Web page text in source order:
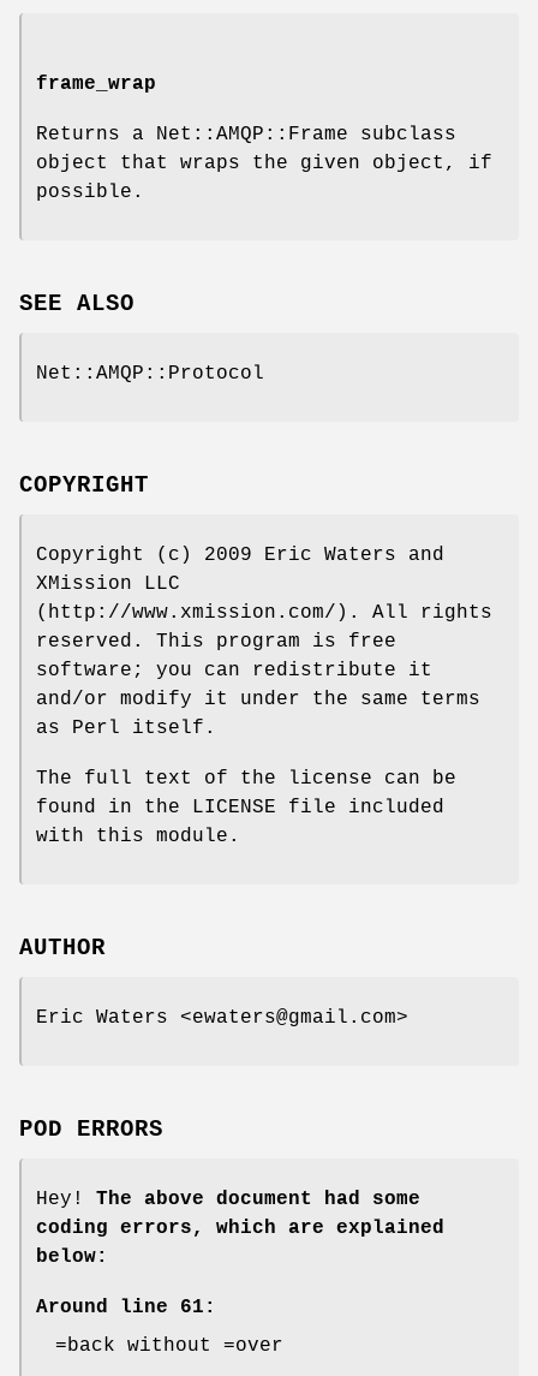
frame_wrap
Returns a Net::AMQP::Frame subclass
object that wraps the given object, if
possible.
SEE ALSO
Net::AMQP::Protocol
COPYRIGHT
Copyright (c) 2009 Eric Waters and
XMission LLC
(http://www.xmission.com/). All rights
reserved. This program is free
software; you can redistribute it
and/or modify it under the same terms
as Perl itself.
The full text of the license can be
found in the LICENSE file included
with this module.
AUTHOR
Eric Waters <ewaters@gmail.com>
POD ERRORS
Hey! The above document had some
coding errors, which are explained
below:
Around line 61:
=back without =over